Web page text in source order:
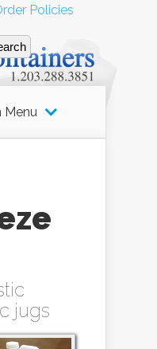
Menu
jugs
Policies